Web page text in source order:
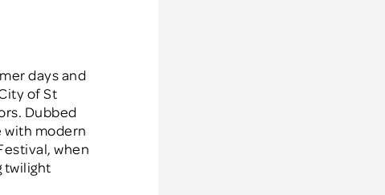
days and
of St
Dubbed
with modern
when
twilight